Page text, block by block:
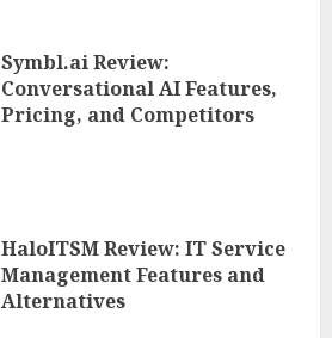
Symbl.ai Review:
Conversational AI Features,
Pricing, and Competitors
HaloITSM Review: IT Service
Management Features and
Alternatives